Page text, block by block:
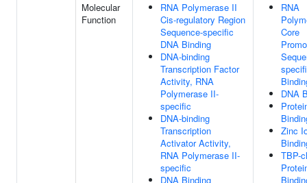
Molecular
Function
RNA Polymerase II
Cis-regulatory Region
Sequence-specific
DNA Binding
DNA-binding
Transcription Factor
Activity, RNA
Polymerase II-
specific
DNA-binding
Transcription
Activator Activity,
RNA Polymerase II-
specific
DNA Binding
RNA
Core
DNA
Zinc
TBP-